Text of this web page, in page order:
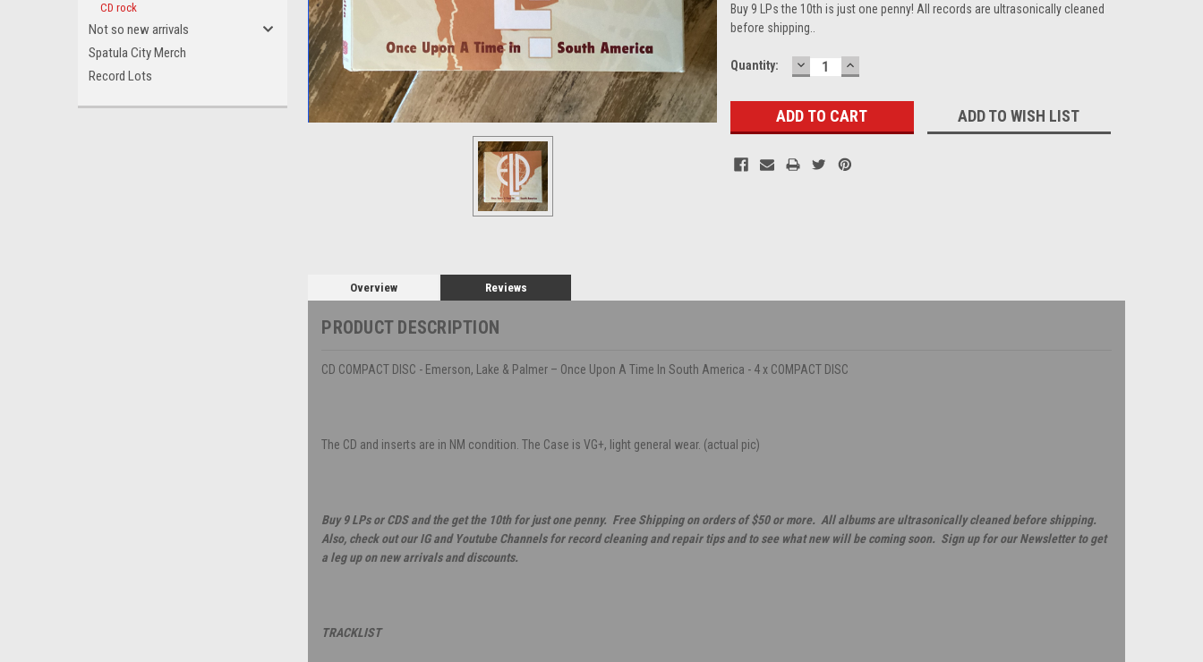
CD rock
Not so new arrivals
Spatula City Merch
Record Lots
Buy 9 LPs the 10th is just one penny! All records are ultrasonically cleaned
before shipping..
Current
Quantity: DECREASE
QUANTITY:
INCREASE
QUANTITY:
ADD TO WISH LIST
Overview Reviews
PRODUCT DESCRIPTION
CD COMPACT DISC - Emerson, Lake & Palmer – Once Upon A Time In South America - 4 x COMPACT DISC
The CD and inserts are in NM condition. The Case is VG+, light general wear. (actual pic)
Buy 9 LPs or CDS and the get the 10th for just one penny. Free Shipping on orders of $50 or more. All albums are ultrasonically cleaned before shipping.
Also, check out our IG and Youtube Channels for record cleaning and repair tips and to see what new will be coming soon. Sign up for our Newsletter to get
a leg up on new arrivals and discounts.
TRACKLIST